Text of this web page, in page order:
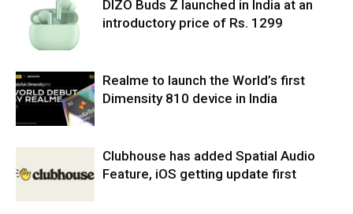
DIZO Buds Z launched in India at an
introductory price of Rs. 1299
Realme to launch the World’s first
Dimensity 810 device in India
Clubhouse has added Spatial Audio
Feature, iOS getting update first